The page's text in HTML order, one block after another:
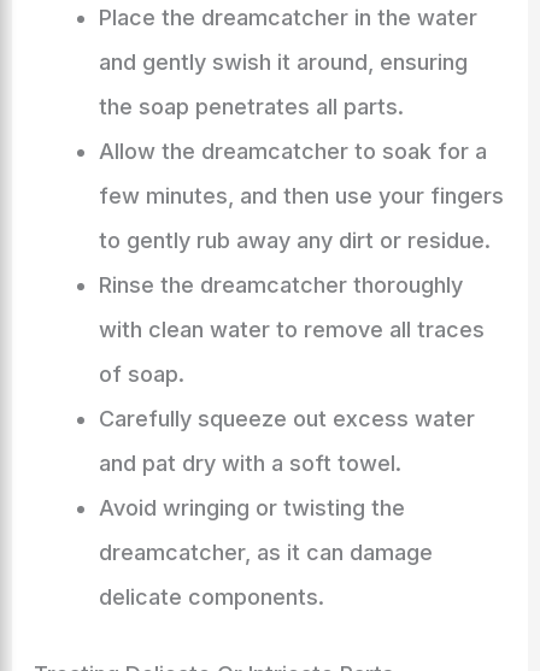
Place the dreamcatcher in the water
and gently swish it around, ensuring
the soap penetrates all parts.
Allow the dreamcatcher to soak for a
few minutes, and then use your fingers
to gently rub away any dirt or residue.
Rinse the dreamcatcher thoroughly
with clean water to remove all traces
of soap.
Carefully squeeze out excess water
and pat dry with a soft towel.
Avoid wringing or twisting the
dreamcatcher, as it can damage
delicate components.